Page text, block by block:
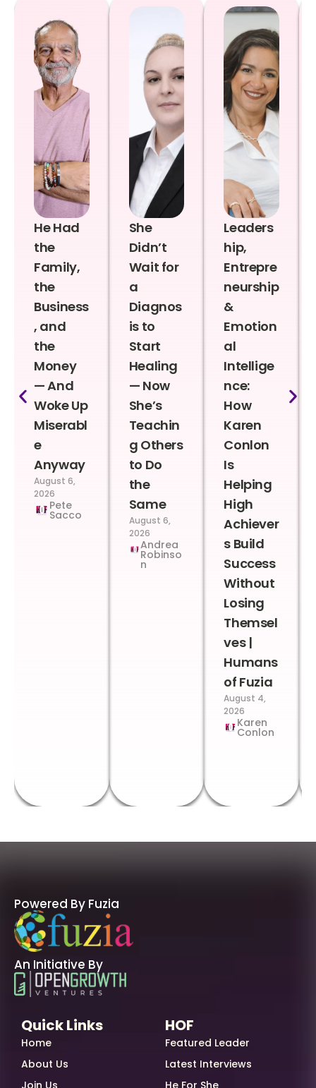
He Had
the
Family,
the
Business
, and
the
Money
— And
Woke Up
Miserabl
e
Anyway
August 6,
2026
Pete
Sacco
She
Didn’t
Wait for
a
Diagnos
is to
Start
Healing
— Now
She’s
Teachin
g Others
to Do
the
Same
August 6,
2026
Andrea
Robinso
n
Leaders
hip,
Entrepre
neurship
&
Emotion
al
Intellige
nce:
How
Karen
Conlon
Is
Helping
High
Achiever
s Build
Success
Without
Losing
Themsel
ves |
Humans
of Fuzia
August 4,
2026
Karen
Conlon
Powered By Fuzia
An Initiative By
Quick Links
Home
About Us
HOF
Featured Leader
Latest Interviews